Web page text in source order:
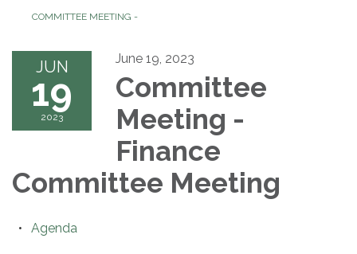
COMMITTEE MEETING -
JUN
19
2023
June 19, 2023
Committee
Meeting -
Finance
Committee Meeting
Agenda